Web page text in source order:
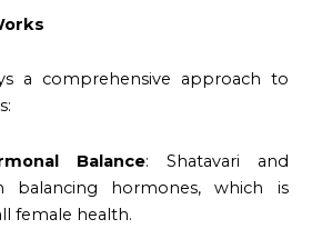
a comprehensive approach to
Balance: Shatavari and
balancing hormones, which is
female health.